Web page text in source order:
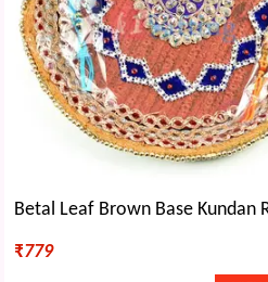
₹779